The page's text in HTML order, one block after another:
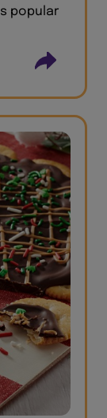
popular